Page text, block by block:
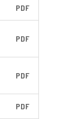
PDF
PDF
PDF
PDF